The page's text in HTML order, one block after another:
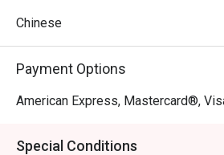
Chinese
Payment Options
American Express, Mastercard®,
Special Conditions